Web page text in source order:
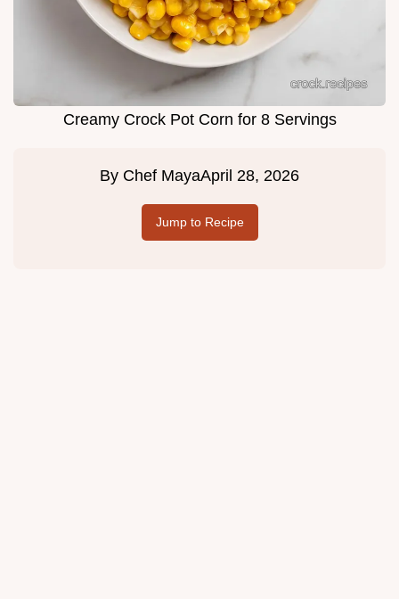
Creamy Crock Pot Corn for 8 Servings
By Chef MayaApril 28, 2026
Jump to Recipe